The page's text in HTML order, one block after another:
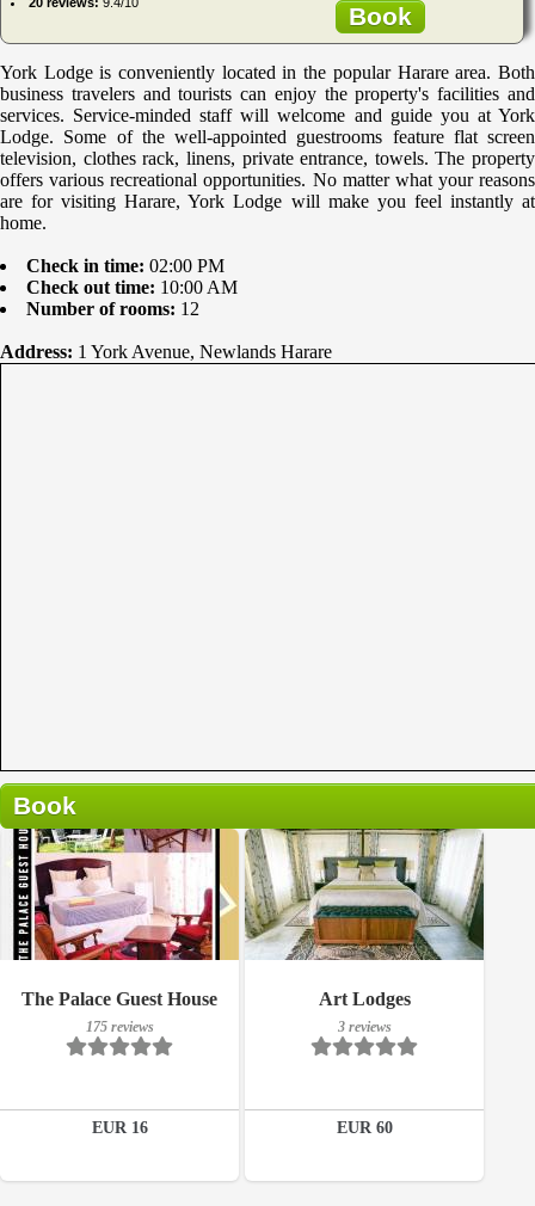
Book
York Lodge is conveniently located in the popular Harare area. Both
business travelers and tourists can enjoy the property's facilities and
services. Service-minded staff will welcome and guide you at York
Lodge. Some of the well-appointed guestrooms feature flat screen
television, clothes rack, linens, private entrance, towels. The property
offers various recreational opportunities. No matter what your reasons
are for visiting Harare, York Lodge will make you feel instantly at
home.
Check in time: 02:00 PM
Check out time: 10:00 AM
Number of rooms: 12
Address: 1 York Avenue, Newlands Harare
Book
The Palace Guest House
175 reviews
EUR 16
175 reviews
Details
Art Lodges
3 reviews
EUR 60
Breakfast included
3 reviews